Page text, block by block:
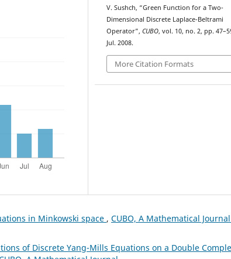
V. Sushch, “Green Function for a Two-
Dimensional Discrete Laplace-Beltrami
Operator”, CUBO, vol. 10, no. 2, pp.
Jul. 2008.
More Citation Formats
in Minkowski space , CUBO, A Mathematical
of Discrete Yang-Mills Equations on a Double